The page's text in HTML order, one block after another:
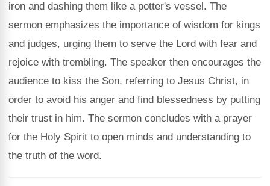
iron and dashing them like a potter's vessel. The
sermon emphasizes the importance of wisdom for kings
and judges, urging them to serve the Lord with fear and
rejoice with trembling. The speaker then encourages the
audience to kiss the Son, referring to Jesus Christ, in
order to avoid his anger and find blessedness by putting
their trust in him. The sermon concludes with a prayer
for the Holy Spirit to open minds and understanding to
the truth of the word.